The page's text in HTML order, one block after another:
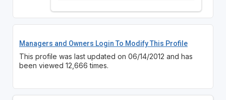
Managers and Owners Login To Modify This Profile
This profile was last updated on 06/14/2012 and has
been viewed 12,666 times.